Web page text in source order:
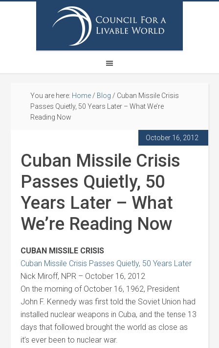
You are here: Home / Blog / Cuban Missile Crisis
Passes Quietly, 50 Years Later – What We’re
Reading Now
October 16, 2012
Cuban Missile Crisis
Passes Quietly, 50
Years Later – What
We’re Reading Now
CUBAN MISSILE CRISIS
Cuban Missile Crisis Passes Quietly, 50 Years Later
Nick Miroff, NPR – October 16, 2012
On the morning of October 16, 1962, President
John F. Kennedy was first told the Soviet Union had
installed nuclear weapons in Cuba, and the tense 13
days that followed brought the world as close as
it’s ever been to nuclear war.